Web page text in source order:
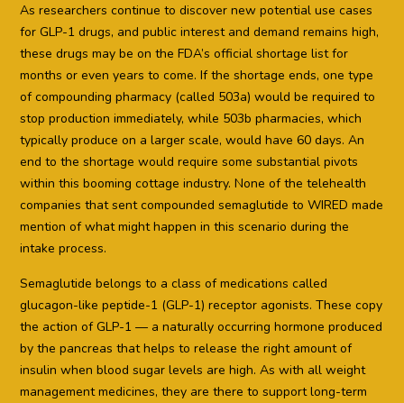
As researchers continue to discover new potential use cases
for GLP-1 drugs, and public interest and demand remains high,
these drugs may be on the FDA’s official shortage list for
months or even years to come. If the shortage ends, one type
of compounding pharmacy (called 503a) would be required to
stop production immediately, while 503b pharmacies, which
typically produce on a larger scale, would have 60 days. An
end to the shortage would require some substantial pivots
within this booming cottage industry. None of the telehealth
companies that sent compounded semaglutide to WIRED made
mention of what might happen in this scenario during the
intake process.
Semaglutide belongs to a class of medications called
glucagon-like peptide-1 (GLP-1) receptor agonists. These copy
the action of GLP-1 — a naturally occurring hormone produced
by the pancreas that helps to release the right amount of
insulin when blood sugar levels are high. As with all weight
management medicines, they are there to support long-term